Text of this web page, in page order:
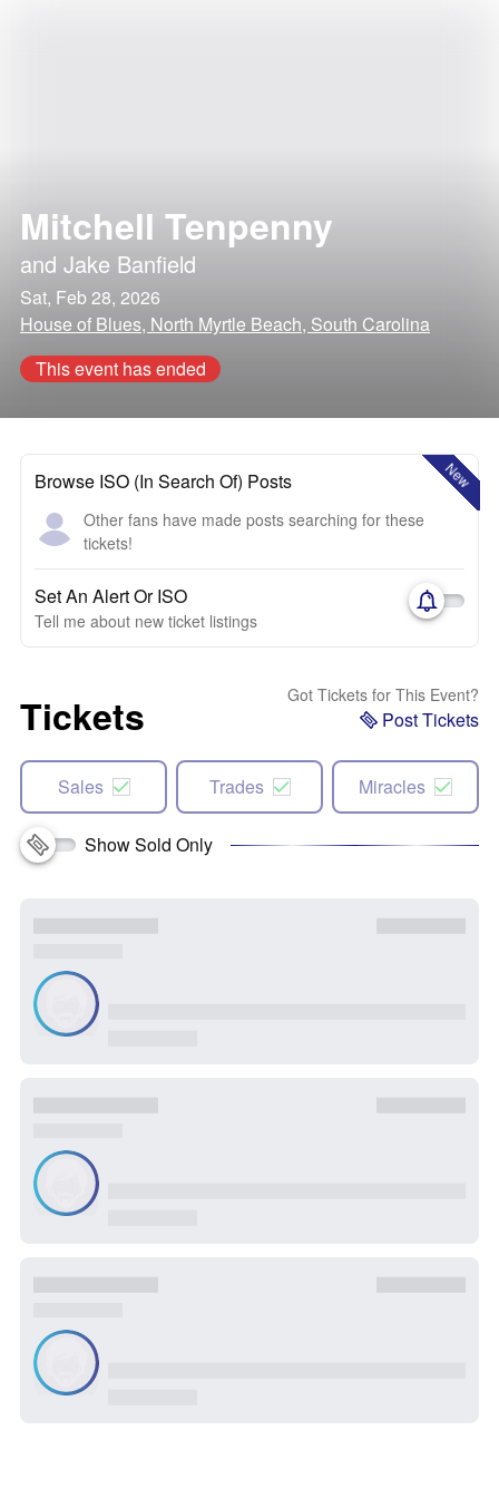
Mitchell Tenpenny
and Jake Banfield
Sat, Feb 28, 2026
House of Blues, North Myrtle Beach, South Carolina
This event has ended
New
Browse ISO (In Search Of) Posts
Other fans have made posts searching for these
tickets!
Set An Alert Or ISO
Tell me about new ticket listings
Tickets Got Tickets for This Event?
Post Tickets
Sales Trades Miracles
Show Sold Only